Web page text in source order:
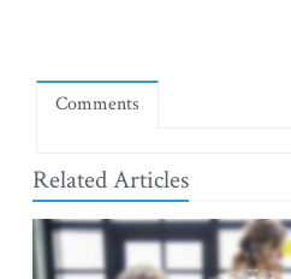
Comments
Related Articles